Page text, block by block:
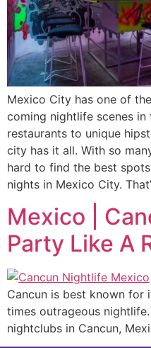
Mexico City has one of
coming nightlife scenes
restaurants to unique
city has it all. With so
hard to find the best
nights in Mexico City.
Mexico |
Party Like A
Cancun is best known for
times outrageous
nightclubs in Cancun,